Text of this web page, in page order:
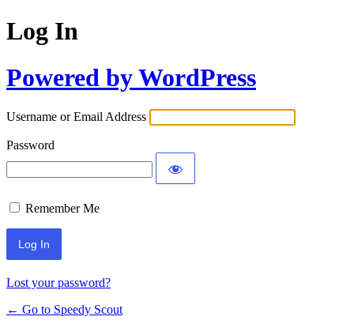
Log In
Powered by WordPress
Username or Email Address
Password
Remember Me
Lost your password?
← Go to Speedy Scout